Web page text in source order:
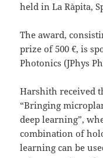
held in La Ràpita,
The award,
prize of 500 €, is
Photonics (JPhys
Harshith received
“Bringing
deep learning”,
combination of
learning can be